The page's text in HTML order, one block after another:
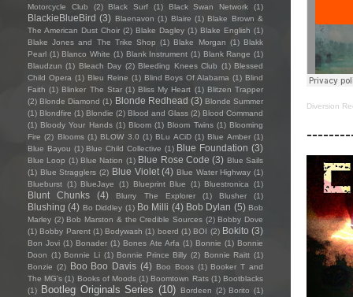
Diversion
Motorcycle Club
(2) Black Surf (1) Black Swan Network (1)
BlackieBlueBird (3) Blaenavon (1) Blaire (1) Blake Brown &
The American Dust Choir (2) Blake Dagley (1) Blake English (1)
Blake Jones and The Trike Shop (1) Blake Morgan (1) Blakk
Pearl (1) Blanco White (1) Blank Instrument (1) Blank Range (1)
Blaudzun (1) Bleach Day (2) Bleeding Knees Club (1) Blessed
Child Opera (1) Bleu Reine (1) Blind Boys Of Alabama (1) Blind
Faith (1) Blinker The Star (1) Bliss My Heart (1) Blitzen Trapper
(2) Blonde Diamond (1) Blonde Redhead (3) Blonde Summer
(1) Blondfire (1) Blondie (2) Blood and Glass (2) Blood Command
(1) Bloody Your Hands (1) Bloom (1) Bloom Twins (1) Blooming
Fire (2) Blooms (1) BLOW 3.0 (1) BLu ACiD (1) Blue Amber (1)
Blue Bayou (1) Blue Child Collective (1) Blue Foundation (3)
Blue Loop (1) Blue Nation (1) Blue Rose Code (3) Blue Sails
(1) Blue Stragglers (2) Blue Violet (4) Blue Water Highway (1)
Blueburst (1) BlueJaye (1) Blueprint Blue (1) Bluestronica (1)
Blunt Chunks (4) Blurry The Explorer (1) Blusher (1)
Blushing (4) Bo Diddley (1) Bo Milli (4) Bob Dylan (5) Bob
Marley (2) Bob Marston & the Credible Sources (2) Bobby Dove
(1) Bobby Parent (1) Bodywash (1) boerd (1) BOI (2) Bokito (3)
Bon Jovi (1) Bonader (1) Bones Ate Arfa (1) Bonnie (1) Bonnie
Doon (1) Bonnie Li (1) Bonnie Prince Billy (2) Bonnie Raitt (1)
Bonzie (2) Boo Boo Davis (4) Boo Boos (1) Booker T and
The MG's (1) Books of Moods (1) Boomtown Rats (1) Bootblacks
(1)
Bootleg Originals Series (10) Bordeen (2) Borito (1)